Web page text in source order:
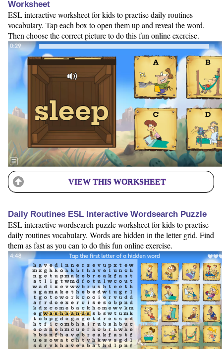
Worksheet
ESL interactive worksheet for kids to practise daily routines
vocabulary. Tap each box to open them up and reveal the word.
Then choose the correct picture to do this fun online exercise.
VIEW THIS WORKSHEET
Daily Routines ESL Interactive Wordsearch Puzzle
ESL interactive wordsearch puzzle worksheet for kids to practise
daily routines vocabulary. Words are hidden in the letter grid. Find
them as fast as you can to do this fun online exercise.